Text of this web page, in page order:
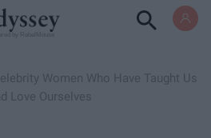
Women Who Have Taught Us
Love Ourselves